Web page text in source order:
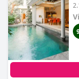
While some guests
find the hotel meets
atmosphere and
shared by travelers
choice for those
out as a favored
serene